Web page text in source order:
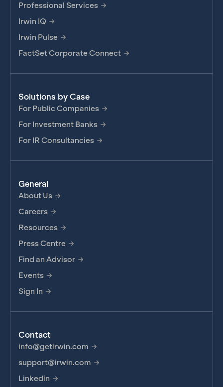
Professional Services
Irwin IQ
Irwin Pulse
FactSet Corporate Connect
Solutions by Case
For Public Companies
For Investment Banks
For IR Consultancies
General
About Us
Careers
Resources
Press Centre
Find an Advisor
Events
Sign In
Contact
info@getirwin.com
support@irwin.com
Linkedin